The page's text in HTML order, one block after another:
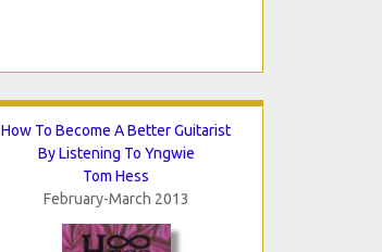
How To Become A Better Guitarist
By Listening To Yngwie
Tom Hess
February-March 2013